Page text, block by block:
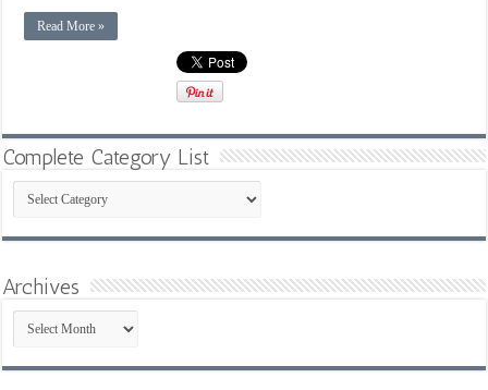
Read More »
Complete Category List
Complete
Category
List
Archives
Archives